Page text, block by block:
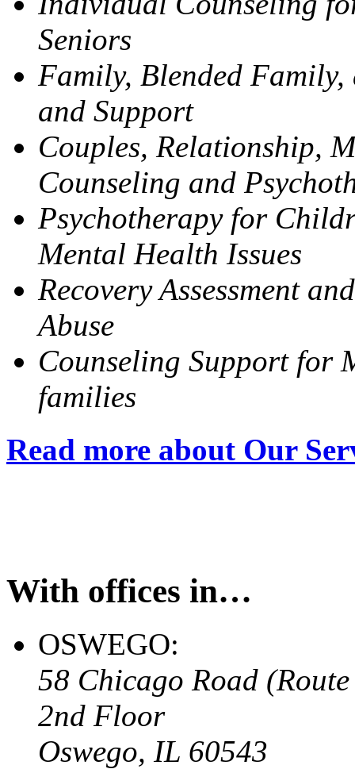
Seniors
Family, Blended
and Support
Couples, Relationship,
Counseling and
Psychotherapy for
Mental Health Issues
Recovery Assessment
Abuse
Counseling Support for
families
Read more about Our
With offices in…
OSWEGO:
58 Chicago Road
2nd Floor
Oswego, IL 60543